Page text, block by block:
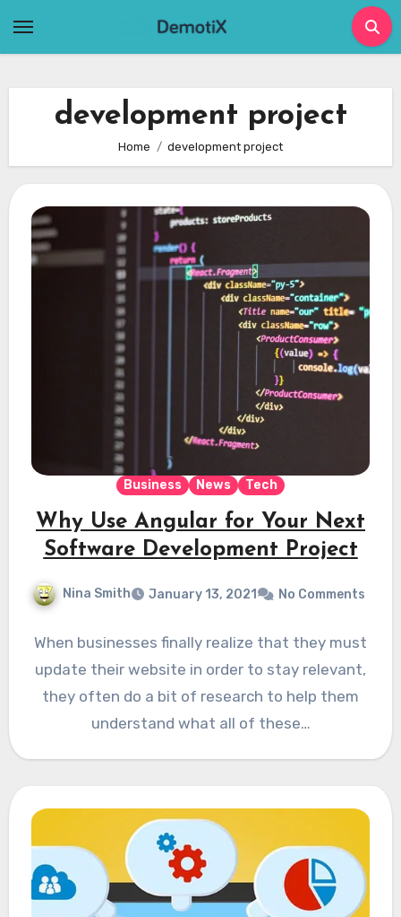
development project
Home development project
Business News Tech
Why Use Angular for Your Next
Software Development Project
Nina Smith January 13, 2021 No Comments
When businesses finally realize that they must
update their website in order to stay relevant,
they often do a bit of research to help them
understand what all of these…